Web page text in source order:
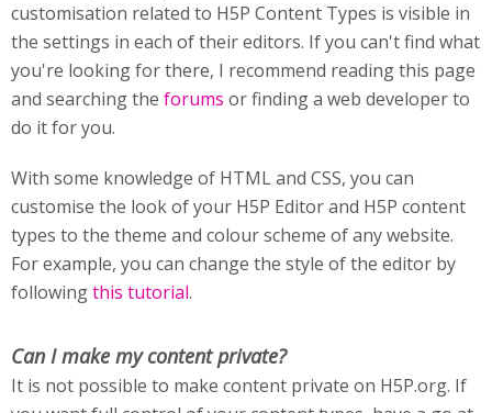
customisation related to H5P Content Types is visible in
the settings in each of their editors. If you can't find what
you're looking for there, I recommend reading this page
and searching the forums or finding a web developer to
do it for you.
With some knowledge of HTML and CSS, you can
customise the look of your H5P Editor and H5P content
types to the theme and colour scheme of any website.
For example, you can change the style of the editor by
followingthis tutorial.
Can I make my content private?
It is not possible to make content private on H5P.org. If